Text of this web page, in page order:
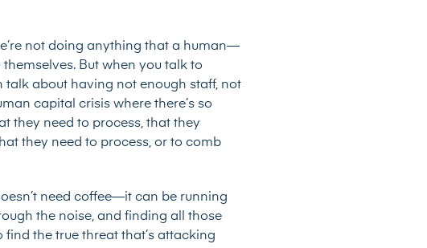
not doing anything that a human—
But when you talk to
talk about having not enough staff, not
capital crisis where there’s so
they need to process, that they
they need to process, or to comb
need coffee—it can be running
the noise, and finding all those
the true threat that’s attacking